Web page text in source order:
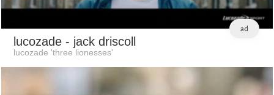
ad
lucozade - jack driscoll
lucozade 'three lionesses'